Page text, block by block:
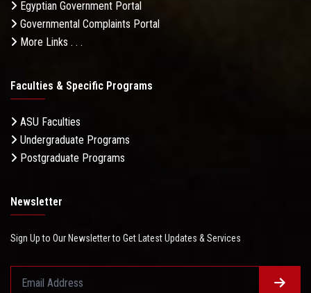
Egyptian Government Portal
Governmental Complaints Portal
More Links . . .
Faculties & Specific Programs
ASU Faculties
Undergraduate Programs
Postgraduate Programs
Newsletter
Sign Up to Our Newsletter to Get Latest Updates & Services